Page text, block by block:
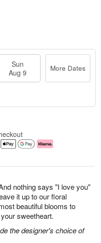
nothing says "I love you"
it up to our floral
beautiful blooms to
sweetheart.
the designer's choice of
Sun
Aug 9
More Dates